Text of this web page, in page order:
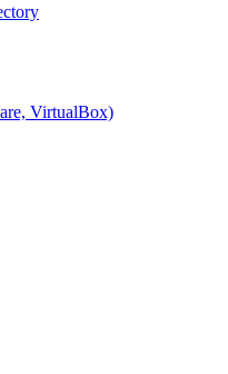
VirtualBox)